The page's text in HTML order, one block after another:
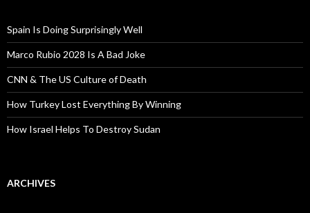
Spain Is Doing Surprisingly Well
Marco Rubio 2028 Is A Bad Joke
CNN & The US Culture of Death
How Turkey Lost Everything By Winning
How Israel Helps To Destroy Sudan
ARCHIVES